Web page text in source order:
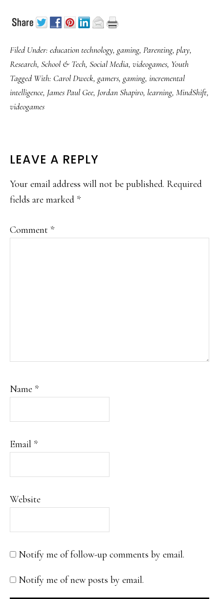
Filed Under: education technology, gaming, Parenting, play,
Research, School & Tech, Social Media, videogames, Youth
Tagged With: Carol Dweck, gamers, gaming, incremental
intelligence, James Paul Gee, Jordan Shapiro, learning, MindShift,
videogames
READER
INTERACTIONS
LEAVE A REPLY
Your email address will not be published. Required
fields are marked *
Comment *
Name *
Email *
Website
Notify me of follow-up comments by email.
Notify me of new posts by email.